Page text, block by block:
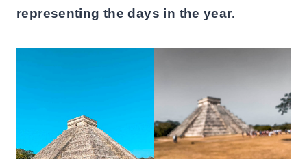
representing the days in the year.